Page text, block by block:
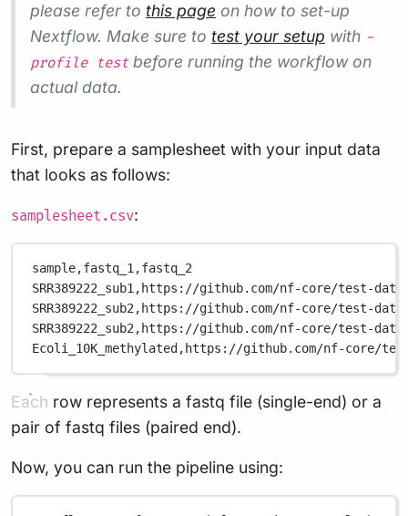
please refer to this page on how to set-up
Nextflow. Make sure to test your setup with -
profile testbefore running the workflow on
actual data.
First, prepare a samplesheet with your input data
that looks as follows:
samplesheet.csv:
sample,fastq_1,fastq_2
SRR389222_sub1, https://github.com/nf-core/test-
SRR389222_sub2, https://github.com/nf-core/test-
SRR389222_sub2, https://github.com/nf-core/test-
Ecoli_10K_methylated, https://github.com/nf-core/
Each row represents a fastq file (single-end) or a
pair of fastq files (paired end).
Now, you can run the pipeline using: